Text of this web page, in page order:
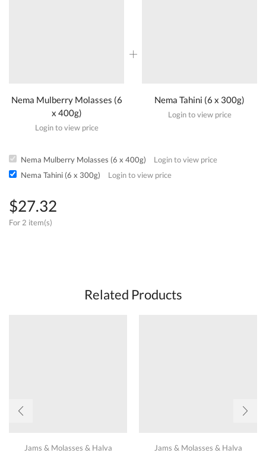
Nema Mulberry Molasses (6
x 400g)
Login to view price
Nema Tahini (6 x 300g)
Login to view price
Nema Mulberry Molasses (6 x 400g)
Login to view price
Nema Tahini (6 x 300g)
Login to view price
$27.32
For 2 item(s)
Related Products
Jams & Molasses & Halva Jams & Molasses & Halva